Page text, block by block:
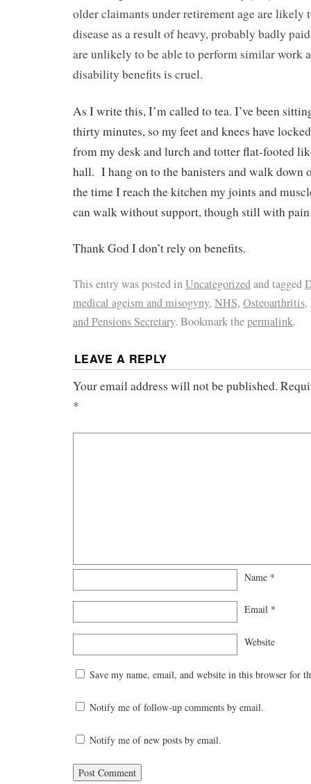
older claimants under retirement age are likely
disease as a result of heavy, probably badly
are unlikely to be able to perform similar work
disability benefits is cruel.
As I write this, I’m called to tea. I’ve been
thirty minutes, so my feet and knees have
from my desk and lurch and totter flat-footed
hall. I hang on to the banisters and walk down
the time I reach the kitchen my joints and
can walk without support, though still with
Thank God I don’t rely on benefits.
This entry was posted inUncategorizedand tagged
medical ageism and misogyny, NHS, Osteoarthritis,
and Pensions Secretary. Bookmark thepermalink.
LEAVE A REPLY
Your email address will not be published.
*
Name *
Email *
Website
Save my name, email, and website in this browser for
Notify me of follow-up comments by email.
Notify me of new posts by email.